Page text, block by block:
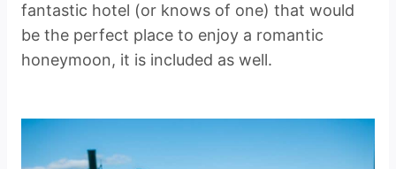
fantastic hotel (or knows of one) that would
be the perfect place to enjoy a romantic
honeymoon, it is included as well.